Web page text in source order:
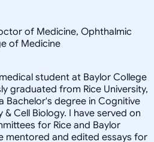
of Medicine, Ophthalmic
of Medicine
student at Baylor College
graduated from Rice University,
Bachelor's degree in Cognitive
Cell Biology. I have served on
for Rice and Baylor
mentored and edited essays for